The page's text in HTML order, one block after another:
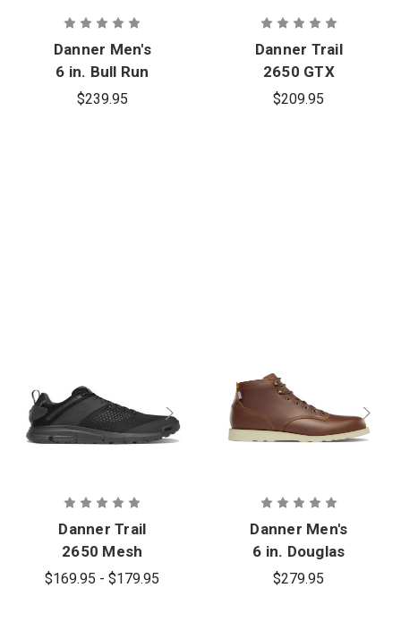
Danner Men's
6 in. Bull Run
Chelsea Boot
$239.95
Danner Trail
2650 GTX
$209.95
Danner Trail
2650 Mesh
$169.95 - $179.95
Danner Men's
6 in. Douglas
GTX Boot
$279.95